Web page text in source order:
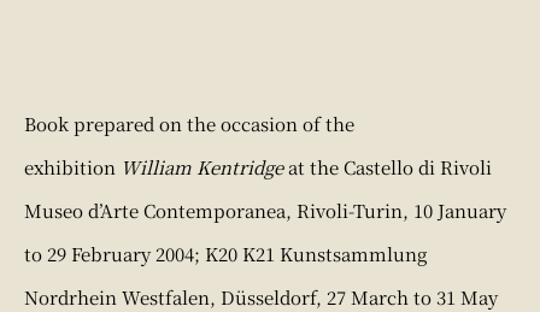
Book prepared on the occasion of the
exhibition William Kentridgeat the Castello di Rivoli
Museo d’Arte Contemporanea, Rivoli-Turin, 10 January
to 29 February 2004; K20 K21 Kunstsammlung
Nordrhein Westfalen, Düsseldorf, 27 March to 31 May